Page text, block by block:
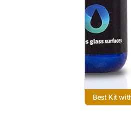
Best Kit